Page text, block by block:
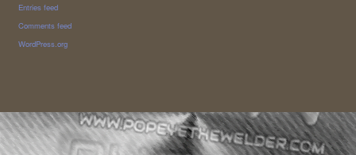
Entries feed
Comments feed
WordPress.org